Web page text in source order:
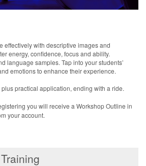
effectively with descriptive images and
energy, confidence, focus and ability.
language samples. Tap into your students’
emotions to enhance their experience.
practical application, ending with a ride.
you will receive a Workshop Outline in
your account.